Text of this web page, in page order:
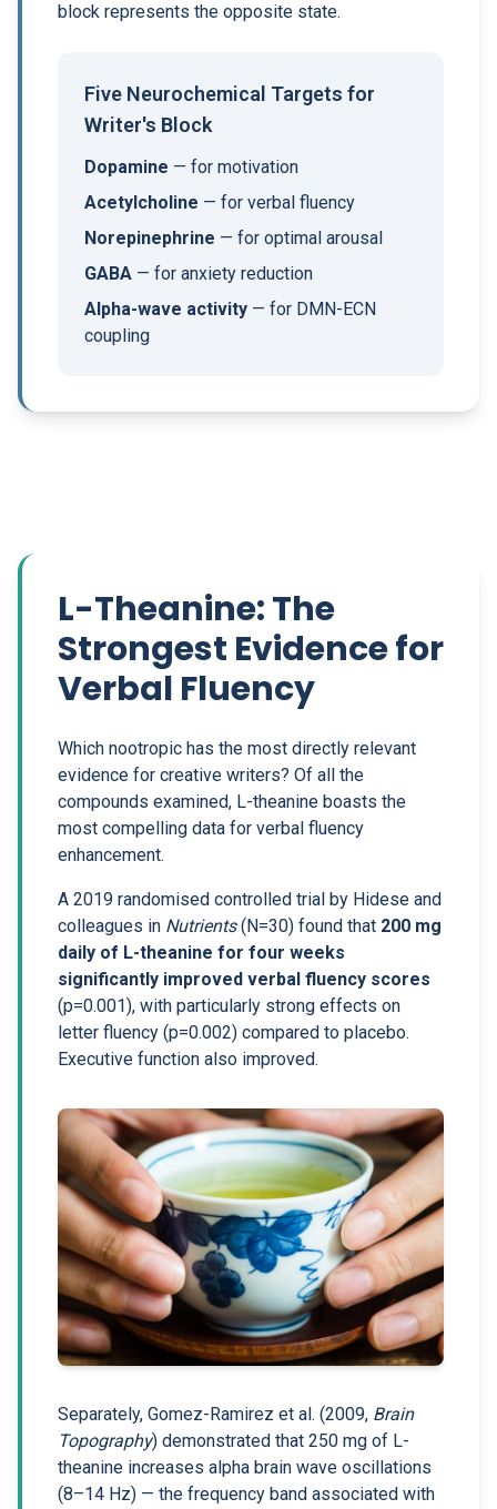
block represents the opposite state.
Five Neurochemical Targets for
Writer's Block
Dopamine — for motivation
Acetylcholine — for verbal fluency
Norepinephrine — for optimal arousal
GABA — for anxiety reduction
Alpha-wave activity — for DMN-ECN
coupling
L-Theanine: The
Strongest Evidence for
Verbal Fluency
Which nootropic has the most directly relevant
evidence for creative writers? Of all the
compounds examined, L-theanine boasts the
most compelling data for verbal fluency
enhancement.
A 2019 randomised controlled trial by Hidese and
colleagues in Nutrients(N=30) found that 200 mg
daily of L-theanine for four weeks
significantly improved verbal fluency scores
(p=0.001), with particularly strong effects on
letter fluency (p=0.002) compared to placebo.
Executive function also improved.
Separately, Gomez-Ramirez et al. (2009, Brain
Topography) demonstrated that 250 mg of L-
theanine increases alpha brain wave oscillations
(8–14 Hz) — the frequency band associated with